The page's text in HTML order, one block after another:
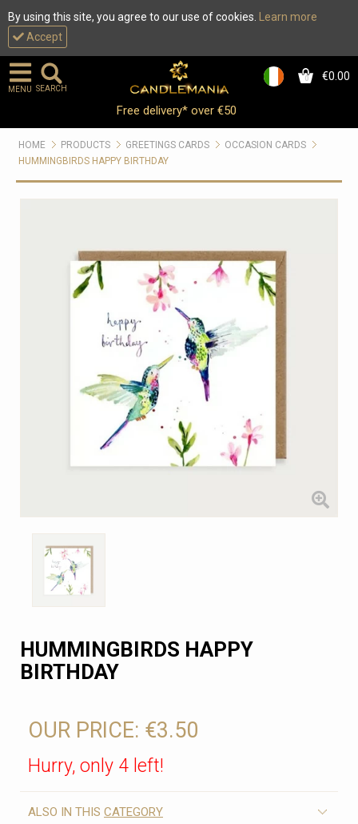
By using this site, you agree to our use of cookies.
Learn more
Accept
0 €0.00
MENU SEARCH
Free delivery* over €50
HOME PRODUCTS GREETINGS CARDS
OCCASION CARDS
HUMMINGBIRDS HAPPY BIRTHDAY
HUMMINGBIRDS HAPPY
BIRTHDAY
OUR PRICE: €3.50
Hurry, only 4 left!
ALSO IN THIS CATEGORY